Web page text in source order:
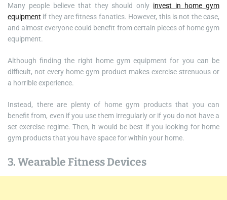
Many people believe that they should only invest in home gym
equipment if they are fitness fanatics. However, this is not the case,
and almost everyone could benefit from certain pieces of home gym
equipment.
Although finding the right home gym equipment for you can be
difficult, not every home gym product makes exercise strenuous or
a horrible experience.
Instead, there are plenty of home gym products that you can
benefit from, even if you use them irregularly or if you do not have a
set exercise regime. Then, it would be best if you looking for home
gym products that you have space for within your home.
3. Wearable Fitness Devices